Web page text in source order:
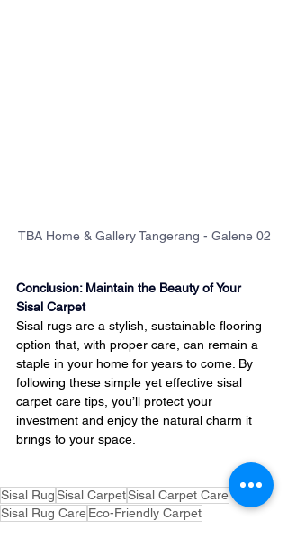
TBA Home & Gallery Tangerang - Galene 02
Conclusion: Maintain the Beauty of Your
Sisal Carpet
Sisal rugs are a stylish, sustainable flooring
option that, with proper care, can remain a
staple in your home for years to come. By
following these simple yet effective sisal
carpet care tips, you’ll protect your
investment and enjoy the natural charm it
brings to your space.
Sisal RugSisal CarpetSisal Carpet Care
Sisal Rug CareEco-Friendly Carpet